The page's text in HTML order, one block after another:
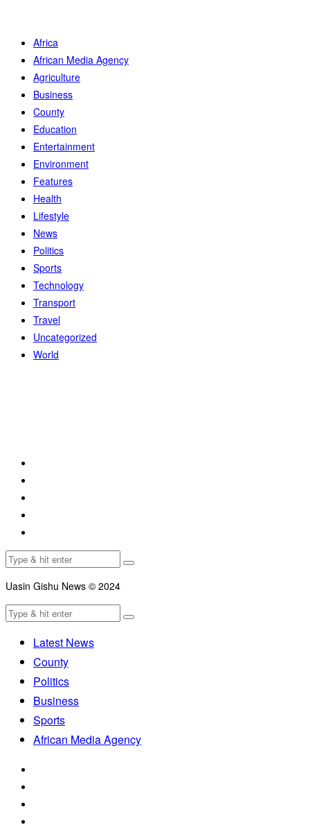
Africa
African Media Agency
Agriculture
Business
County
Education
Entertainment
Environment
Features
Health
Lifestyle
News
Politics
Sports
Technology
Transport
Travel
Uncategorized
World
Uasin Gishu News © 2024
Latest News
County
Politics
Business
Sports
African Media Agency